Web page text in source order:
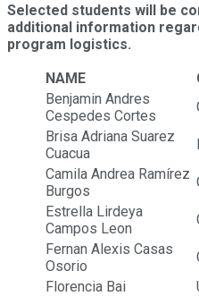
Selected students will be
additional information
program logistics.
NAME
Benjamin Andres
Cespedes Cortes
Brisa Adriana Suarez
Cuacua
Camila Andrea Ramírez
Burgos
Estrella Lirdeya
Campos Leon
Fernan Alexis Casas
Osorio
Florencia Bai